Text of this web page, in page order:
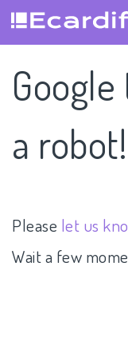
a robot!
Please let us
Wait a few